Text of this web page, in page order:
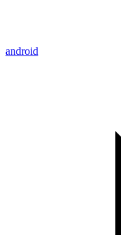
android